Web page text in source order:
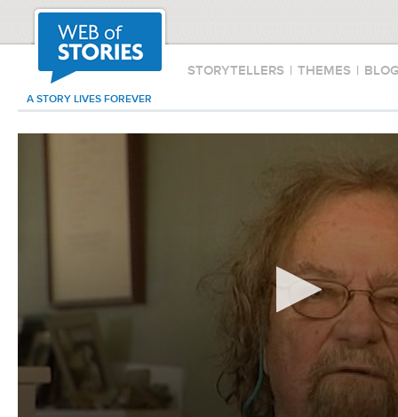
STORYTELLERS | THEMES |
A STORY LIVES FOREVER